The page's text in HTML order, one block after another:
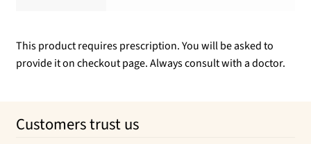
This product requires prescription. You will be asked to
provide it on checkout page. Always consult with a doctor.
Customers trust us